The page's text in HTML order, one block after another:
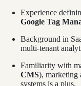
Experience
Google Tag
Background in
multi-tenant
Familiarity with
CMS), marketing
systems is a plus.